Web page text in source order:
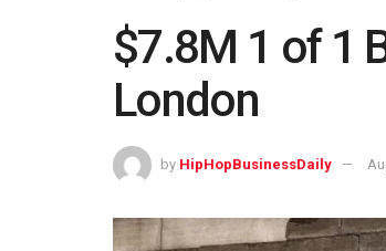
$7.8M 1 of 1
London
by HipHopBusinessDaily